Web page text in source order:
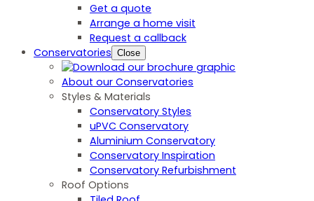
Get a quote
Arrange a home visit
Request a callback
Conservatories Close
About our Conservatories
Styles & Materials
Conservatory Styles
uPVC Conservatory
Aluminium Conservatory
Conservatory Inspiration
Conservatory Refurbishment
Roof Options